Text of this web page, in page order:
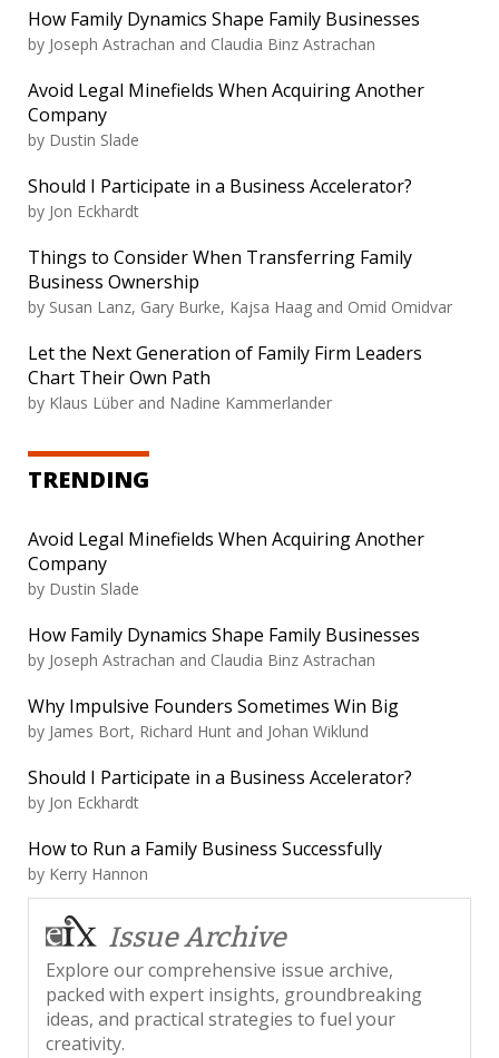
How Family Dynamics Shape Family Businesses
by Joseph Astrachan and Claudia Binz Astrachan
Avoid Legal Minefields When Acquiring Another
Company
by Dustin Slade
Should I Participate in a Business Accelerator?
by Jon Eckhardt
Things to Consider When Transferring Family
Business Ownership
by Susan Lanz, Gary Burke, Kajsa Haag and Omid Omidvar
Let the Next Generation of Family Firm Leaders
Chart Their Own Path
by Klaus Lüber and Nadine Kammerlander
TRENDING
Avoid Legal Minefields When Acquiring Another
Company
by Dustin Slade
How Family Dynamics Shape Family Businesses
by Joseph Astrachan and Claudia Binz Astrachan
Why Impulsive Founders Sometimes Win Big
by James Bort, Richard Hunt and Johan Wiklund
Should I Participate in a Business Accelerator?
by Jon Eckhardt
How to Run a Family Business Successfully
by Kerry Hannon
Issue Archive
Explore our comprehensive issue archive,
packed with expert insights, groundbreaking
ideas, and practical strategies to fuel your
creativity.